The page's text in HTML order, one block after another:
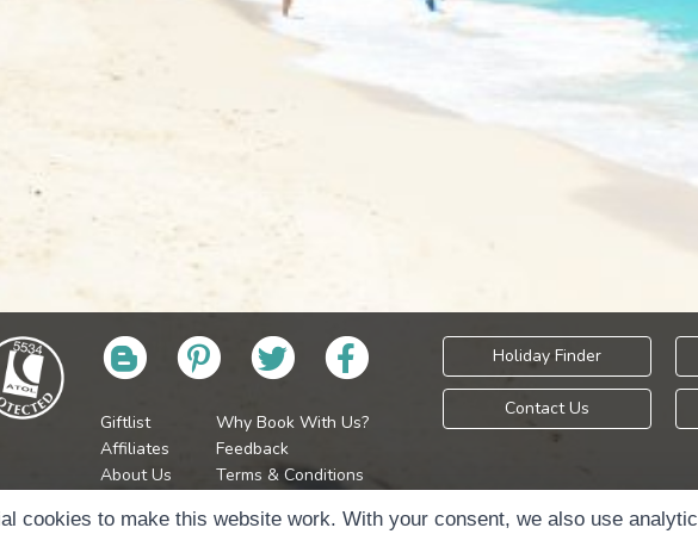
Giftlist
Affiliates
Why Book With Us?
Feedback
Holiday Finder
Contact Us
About Us
Jobs
Terms & Conditions
Cookie Policy
Holidays Please is
cookies to make this website work. With your consent, we also use